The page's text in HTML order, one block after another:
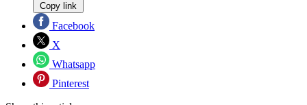
Copy link
Facebook
X
Whatsapp
Pinterest